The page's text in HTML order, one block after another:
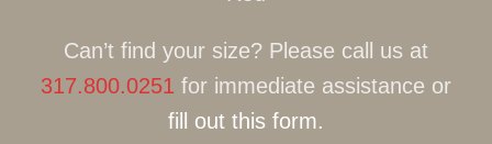
Can’t find your size? Please call us at
317.800.0251 for immediate assistance or
fill out this form.